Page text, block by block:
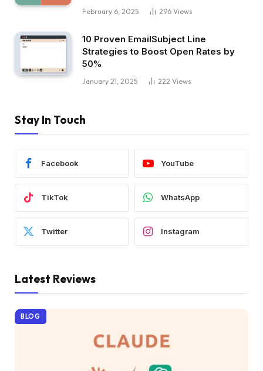
February 6, 2025 296 Views
10 Proven EmailSubject Line
Strategies to Boost Open Rates by
50%
January 21, 2025 222 Views
Stay In Touch
Facebook YouTube
TikTok WhatsApp
Twitter Instagram
Latest Reviews
BLOG